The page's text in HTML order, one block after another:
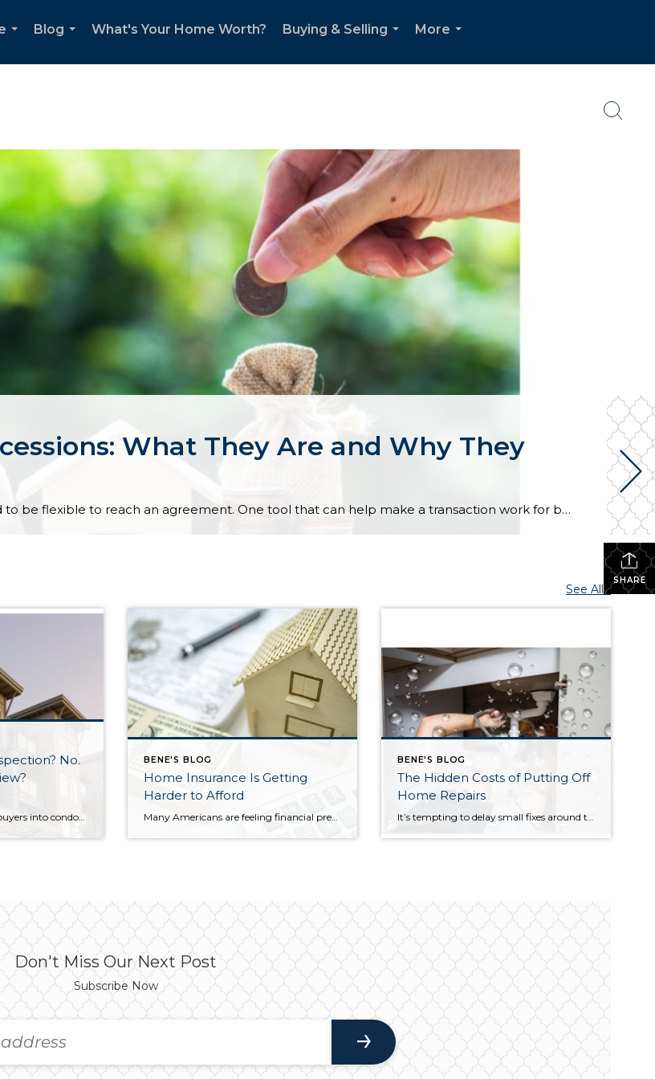
Blog
What's Your Home Worth?
Buying & Selling
More
What They Are and Why They
In today’s housing market, buyers and sellers often need to be flexible to reach an agreement. One tool that can help make a transaction work for both sides is a seller concession. This is when a seller agrees to cover certain expenses on behalf of the buyer as part of the sale. For buyers, concessions […]
SHARE
See All...
No.
After years of helping buyers into condos, I’ll say something that surprises most of my clients: the HOA document review matters more than the home inspection. I know. That sounds backwards. But hear me out. What a Home Inspection Tells You A home inspection is valuable. A good inspector will flag the leaky faucet, […]
BENE'S BLOG
Home Insurance Is Getting
Harder to Afford
Many Americans are feeling financial pressure right now—and it’s not just about buying a home. Even keeping up with the costs of owning one has become more difficult. A major reason? Rising homeowners insurance premiums. Recent data shows that more than half of homeowners (57%) have had to make financial sacrifices just to keep their […]
BENE'S BLOG
The Hidden Costs of Putting Off
Home Repairs
It’s tempting to delay small fixes around the house. A minor leak, a slightly loose railing, or a system that’s still functioning can feel easy to ignore—especially when time and money are tight. However, postponing routine maintenance can quickly lead to bigger problems and more expensive repairs than expected. Take Jason, for example. He noticed […]
Don't Miss Our Next Post
Subscribe Now